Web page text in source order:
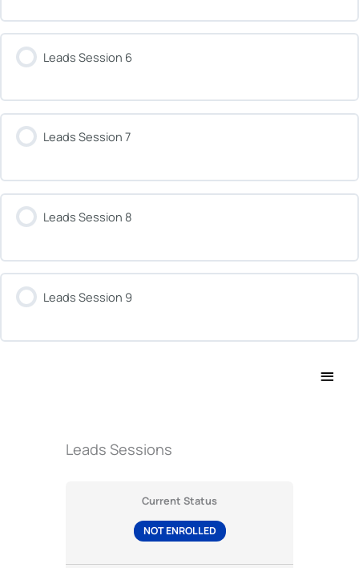
Leads Session 6
Leads Session 7
Leads Session 8
Leads Session 9
Main
Leads Sessions
Current Status
NOT ENROLLED